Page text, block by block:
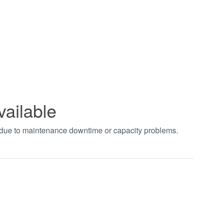
to maintenance downtime or capacity problems.